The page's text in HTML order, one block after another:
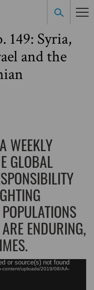
Syria,
and the
WEEKLY
GLOBAL
ENDURING,
or source(s) not found
content/uploads/2019/08/AA-